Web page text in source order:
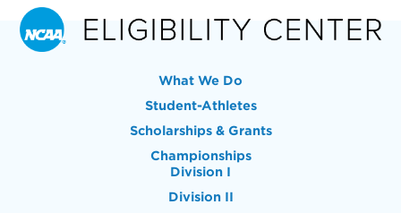
What We Do
Student-Athletes
Scholarships & Grants
Championships
Division I
Division II